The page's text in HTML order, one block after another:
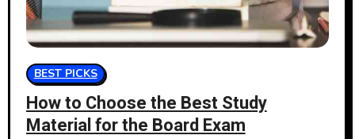
BEST PICKS
How to Choose the Best Study
Material for the Board Exam